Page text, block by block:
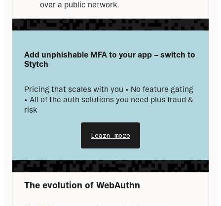
over a public network.
Add unphishable MFA to your app – switch to
Stytch
Pricing that scales with you • No feature gating
• All of the auth solutions you need plus fraud &
risk
Learn more
The evolution of WebAuthn